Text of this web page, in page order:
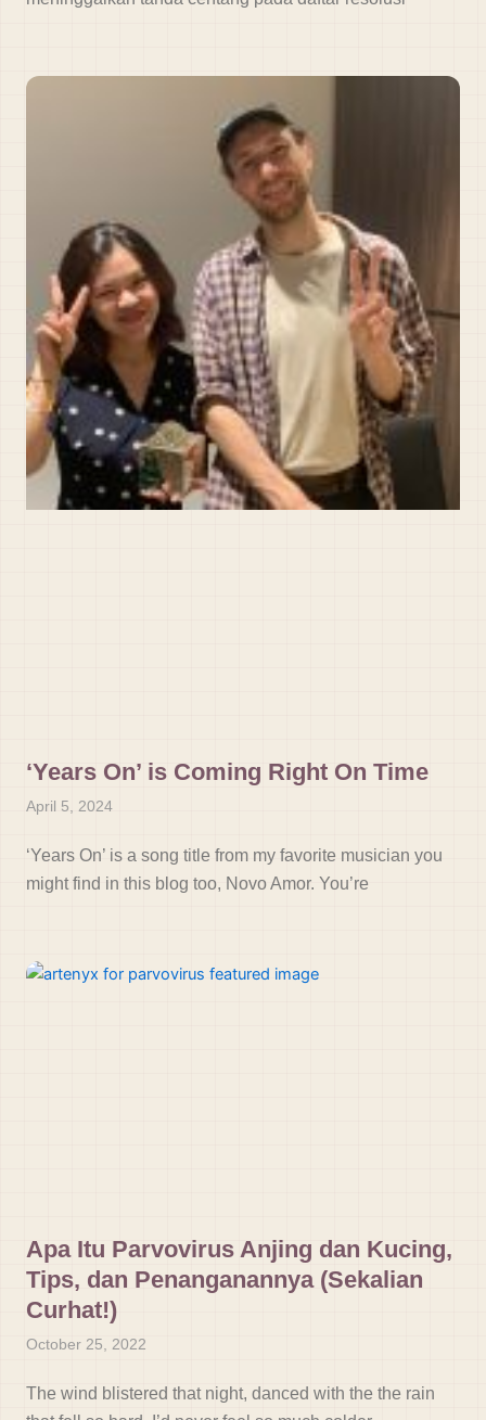
‘Years On’ is Coming Right On Time
April 5, 2024
‘Years On’ is a song title from my favorite musician you
might find in this blog too, Novo Amor. You’re
Apa Itu Parvovirus Anjing dan Kucing,
Tips, dan Penanganannya (Sekalian
Curhat!)
October 25, 2022
The wind blistered that night, danced with the the rain